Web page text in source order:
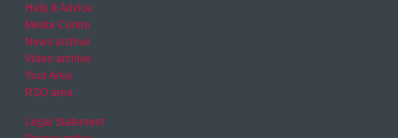
Help & Advice
Media Centre
News archive
Video archive
Your Area
RSO area
Legal Statement